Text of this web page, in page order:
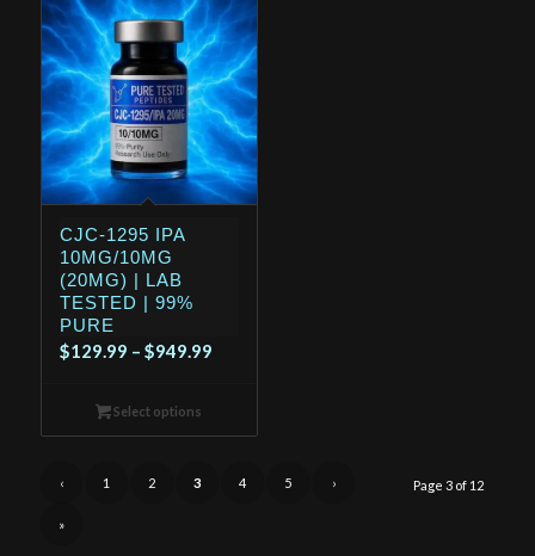
CJC-1295 IPA
10MG/10MG
(20MG) | LAB
TESTED | 99%
PURE
$129.99 – $949.99Price
through
Select options
Page 3 of 12
‹ 1 2 3 4 5 ›
»